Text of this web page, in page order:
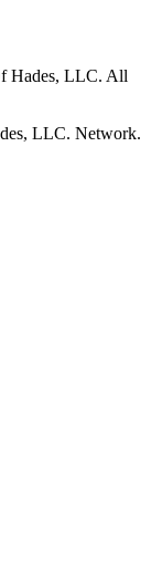
Hades, LLC. All
LLC. Network.